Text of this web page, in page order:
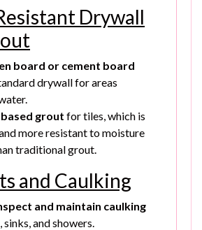
Drywall
board or cement board
drywall for areas
grout for tiles, which is
more resistant to moisture
traditional grout.
and Caulking
and maintain caulking
and showers.